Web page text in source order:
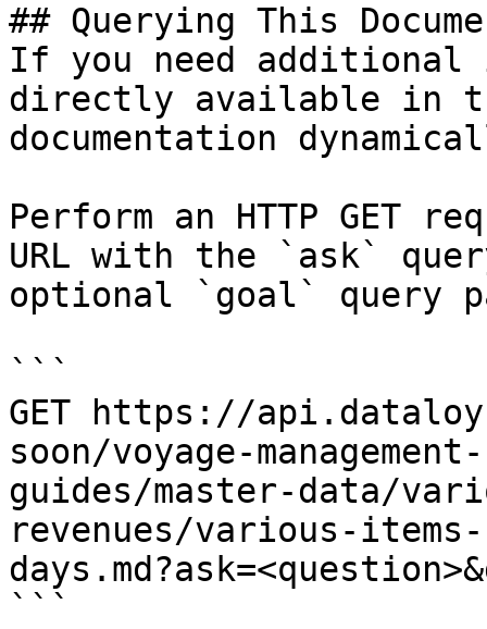
## Querying This
If you need
directly available in
documentation
Perform an HTTP GET
URL with the `ask`
optional `goal` query
```
GET https://
soon/voyage-
guides/master-data/
revenues/various-
```